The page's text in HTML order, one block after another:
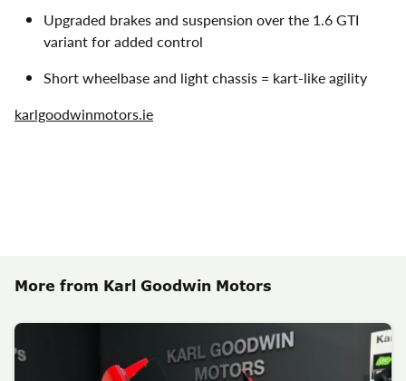
Upgraded brakes and suspension over the 1.6 GTI
variant for added control
Short wheelbase and light chassis = kart-like agility
karlgoodwinmotors.ie
More from Karl Goodwin Motors